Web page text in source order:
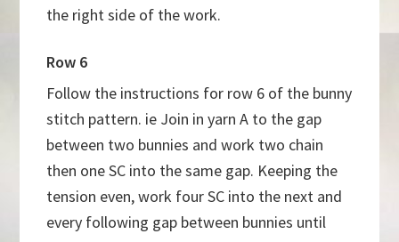
the right side of the work.
Row 6
Follow the instructions for row 6 of the bunny
stitch pattern. ie Join in yarn A to the gap
between two bunnies and work two chain
then one SC into the same gap. Keeping the
tension even, work four SC into the next and
every following gap between bunnies until